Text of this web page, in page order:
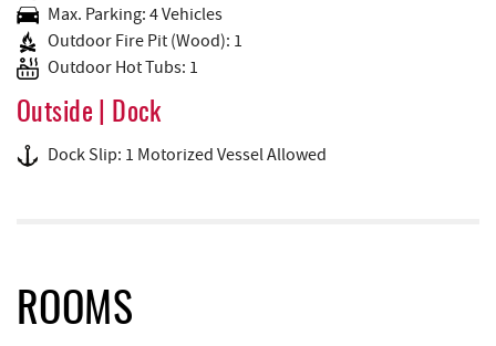
Max. Parking: 4 Vehicles
Outdoor Fire Pit (Wood): 1
Outdoor Hot Tubs: 1
Outside | Dock
Dock Slip: 1 Motorized Vessel Allowed
ROOMS